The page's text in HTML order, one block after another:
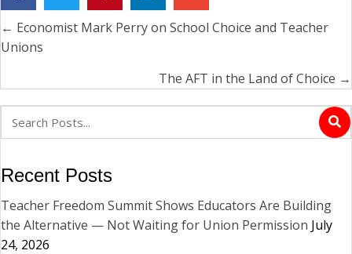
Posts
navigation
← Economist Mark Perry on School Choice and Teacher
Unions
The AFT in the Land of Choice →
Recent Posts
Teacher Freedom Summit Shows Educators Are Building
the Alternative — Not Waiting for Union Permission July
24, 2026